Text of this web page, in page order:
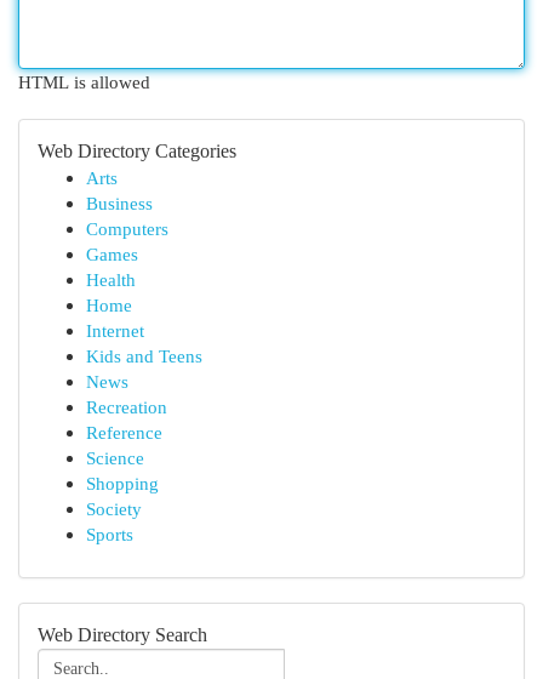
HTML is allowed
Web Directory Categories
Arts
Business
Computers
Games
Health
Home
Internet
Kids and Teens
News
Recreation
Reference
Science
Shopping
Society
Sports
Web Directory Search